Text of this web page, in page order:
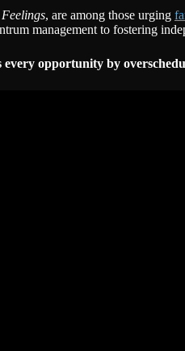
, are among those urging
management to fostering
opportunity by